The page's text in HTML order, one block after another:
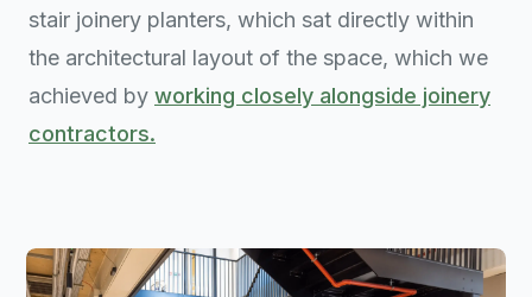
stair joinery planters, which sat directly within
the architectural layout of the space, which we
achieved by working closely alongside joinery
contractors.